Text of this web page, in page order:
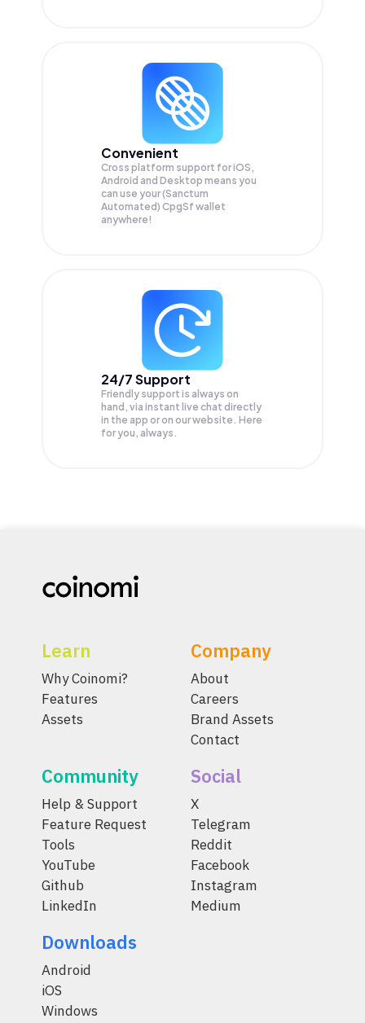
Convenient
Cross platform support for iOS,
Android and Desktop means you
can use your (Sanctum
Automated) CpgSf wallet
anywhere!
24/7 Support
Friendly support is always on
hand, via instant live chat directly
in the app or on our website. Here
for you, always.
Learn
Why Coinomi?
Features
Assets
Company
About
Careers
Brand Assets
Contact
Community
Help & Support
Feature Request
Tools
YouTube
Github
LinkedIn
Social
X
Telegram
Reddit
Facebook
Instagram
Medium
Downloads
Android
iOS
Windows